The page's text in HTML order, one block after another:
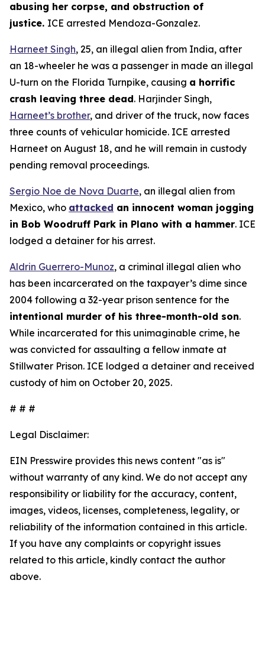
abusing her corpse, and obstruction of
justice. ICE arrested Mendoza-Gonzalez.
Harneet Singh, 25, an illegal alien from India, after
an 18-wheeler he was a passenger in made an illegal
U-turn on the Florida Turnpike, causing a horrific
crash leaving three dead. Harjinder Singh,
Harneet’s brother, and driver of the truck, now faces
three counts of vehicular homicide. ICE arrested
Harneet on August 18, and he will remain in custody
pending removal proceedings.
Sergio Noe de Nova Duarte, an illegal alien from
Mexico, who attacked an innocent woman jogging
in Bob Woodruff Park in Plano with a hammer. ICE
lodged a detainer for his arrest.
Aldrin Guerrero-Munoz, a criminal illegal alien who
has been incarcerated on the taxpayer’s dime since
2004 following a 32-year prison sentence for the
intentional murder of his three-month-old son.
While incarcerated for this unimaginable crime, he
was convicted for assaulting a fellow inmate at
Stillwater Prison. ICE lodged a detainer and received
custody of him on October 20, 2025.
# # #
Legal Disclaimer:
EIN Presswire provides this news content "as is"
without warranty of any kind. We do not accept any
responsibility or liability for the accuracy, content,
images, videos, licenses, completeness, legality, or
reliability of the information contained in this article.
If you have any complaints or copyright issues
related to this article, kindly contact the author
above.